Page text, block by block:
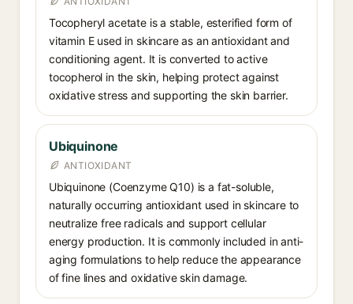
Tocopheryl acetate is a stable, esterified form of
vitamin E used in skincare as an antioxidant and
conditioning agent. It is converted to active
tocopherol in the skin, helping protect against
oxidative stress and supporting the skin barrier.
Ubiquinone
ANTIOXIDANT
Ubiquinone (Coenzyme Q10) is a fat-soluble,
naturally occurring antioxidant used in skincare to
neutralize free radicals and support cellular
energy production. It is commonly included in anti-
aging formulations to help reduce the appearance
of fine lines and oxidative skin damage.